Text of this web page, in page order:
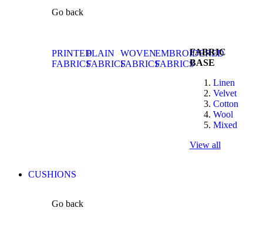
Go back
PRINTED
FABRICS
PLAIN
FABRICS
WOVEN
FABRICS
EMBROIDERED
FABRICS
FABRIC
BASE
Linen
Velvet
Cotton
Wool
Mixed
View all
CUSHIONS
Go back